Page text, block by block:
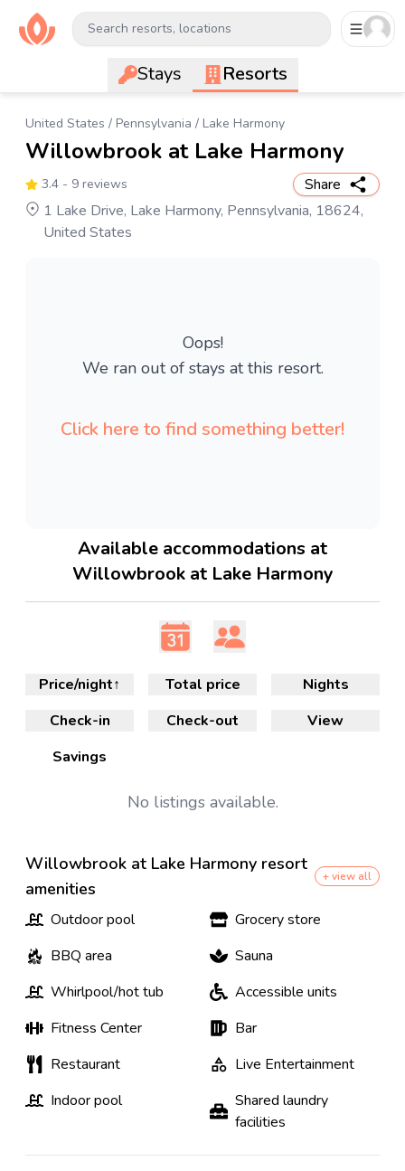
Search resorts, locations
Stays Resorts
United States / Pennsylvania / Lake Harmony
Willowbrook at Lake Harmony
3.4 - 9 reviews
Share
1 Lake Drive, Lake Harmony, Pennsylvania, 18624,
United States
Oops!
We ran out of stays at this resort.
Click here to find something better!
Available accommodations at
Willowbrook at Lake Harmony
Check-in Check-out
Nights
View
Price/night↑ Total price
Savings
No listings available.
Willowbrook at Lake Harmony resort
amenities
+ view all
Outdoor pool
Grocery store
BBQ area
Sauna
Whirlpool/hot tub
Accessible units
Fitness Center
Bar
Restaurant
Live Entertainment
Indoor pool
Shared laundry
facilities